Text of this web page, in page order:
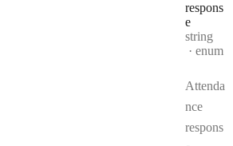
respons
e
Type:
string
enum
Attenda
nce
respons